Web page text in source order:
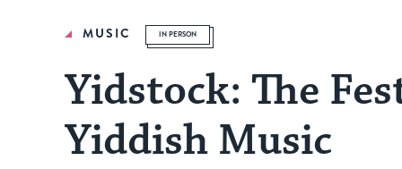
MUSIC IN PERSON
Yidstock: The
Yiddish Music